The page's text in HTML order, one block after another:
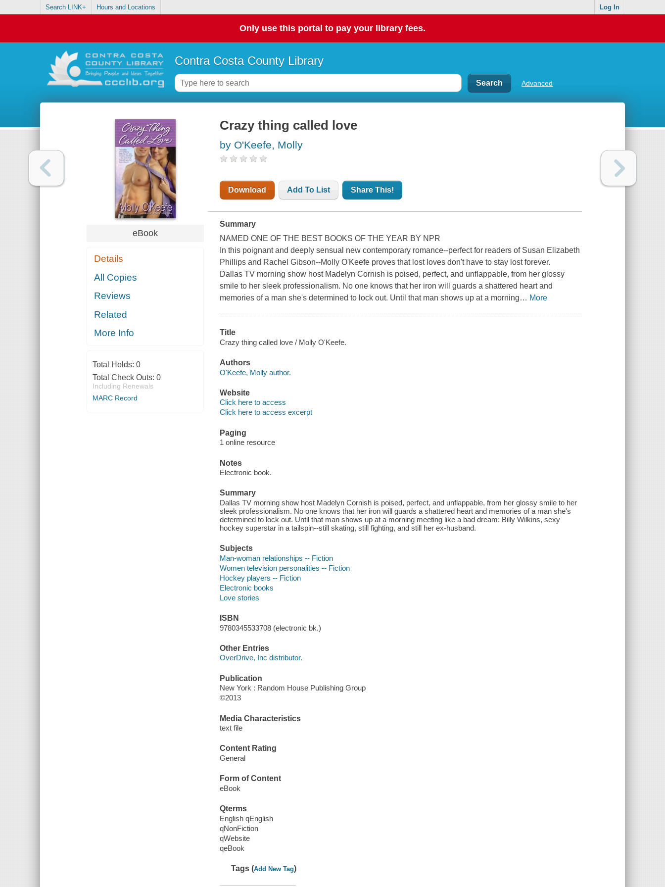
Search LINK+ Hours and Locations Log In
Only use this portal to pay your library fees.
Contra Costa County Library
Advanced
eBook
Details
All Copies
Reviews
Related
More Info
Total Holds: 0
Total Check Outs: 0
Including Renewals
MARC Record
Crazy thing called love
by O'Keefe, Molly
Download Add To List Share This!
Summary
NAMED ONE OF THE BEST BOOKS OF THE YEAR BY NPR
In this poignant and deeply sensual new contemporary romance--perfect for readers of Susan Elizabeth
Phillips and Rachel Gibson--Molly O'Keefe proves that lost loves don't have to stay lost forever.
Dallas TV morning show host Madelyn Cornish is poised, perfect, and unflappable, from her glossy
smile to her sleek professionalism. No one knows that her iron will guards a shattered heart and
memories of a man she's determined to lock out. Until that man shows up at a morning… More
Title
Crazy thing called love / Molly O'Keefe.
Authors
O'Keefe, Molly author.
Website
Click here to access
Click here to access excerpt
Paging
1 online resource
Notes
Electronic book.
Summary
Dallas TV morning show host Madelyn Cornish is poised, perfect, and unflappable, from her glossy smile to her
sleek professionalism. No one knows that her iron will guards a shattered heart and memories of a man she's
determined to lock out. Until that man shows up at a morning meeting like a bad dream: Billy Wilkins, sexy
hockey superstar in a tailspin--still skating, still fighting, and still her ex-husband.
Subjects
Man-woman relationships -- Fiction
Women television personalities -- Fiction
Hockey players -- Fiction
Electronic books
Love stories
ISBN
9780345533708 (electronic bk.)
Other Entries
OverDrive, Inc distributor.
Publication
New York : Random House Publishing Group
©2013
Media Characteristics
text file
Content Rating
General
Form of Content
eBook
Qterms
English qEnglish
qNonFiction
qWebsite
qeBook
Tags (Add New Tag)